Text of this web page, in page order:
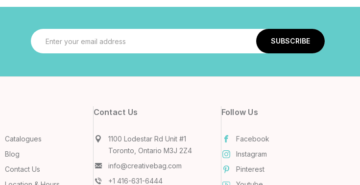
Email
Address
Catalogues
Blog
Contact Us
Contact Us
1100 Lodestar Rd Unit #1
Toronto, Ontario M3J 2Z4
info@creativebag.com
+1 416-631-6444
Follow Us
Facebook
Instagram
Pinterest